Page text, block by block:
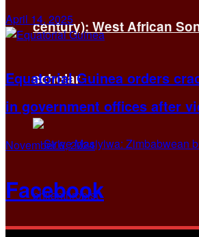
century): West African
scholar
April 14, 2025
Equatorial Guinea orders
in government offices after
November 6, 2024
Facebook